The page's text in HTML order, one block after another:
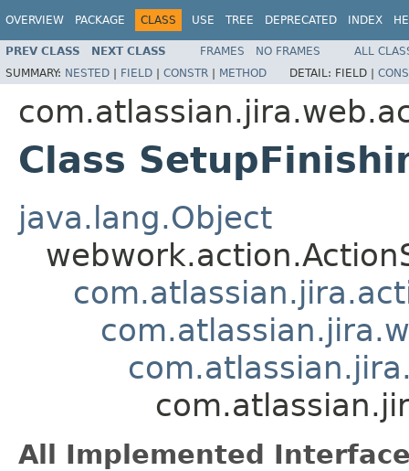
OVERVIEW PACKAGE CLASS USE TREE DEPRECATED INDEX
PREV CLASS NEXT CLASS FRAMES NO FRAMES
ALL
SUMMARY: NESTED | FIELD | CONSTR | METHOD DETAIL: FIELD |
Class
java.lang.Object
All Implemented